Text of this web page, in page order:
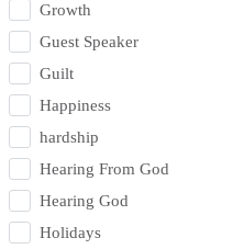
Growth
Guest Speaker
Guilt
Happiness
hardship
Hearing From God
Hearing God
Holidays